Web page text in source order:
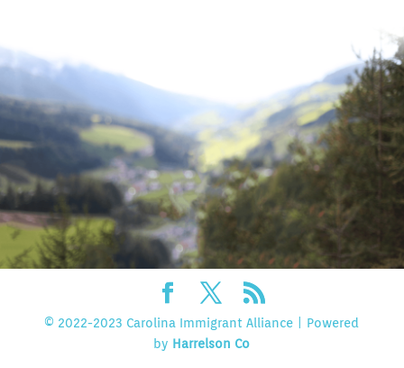
© 2022-2023 Carolina Immigrant Alliance | Powered
by Harrelson Co